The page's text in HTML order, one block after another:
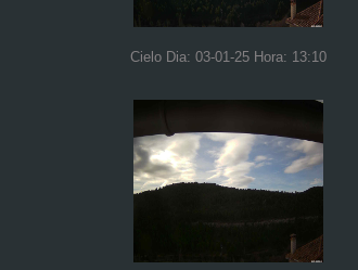
Cielo Dia: 03-01-25 Hora: 13:10